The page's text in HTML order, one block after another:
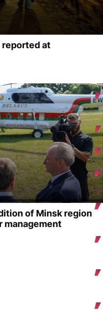
at
of Minsk region
management